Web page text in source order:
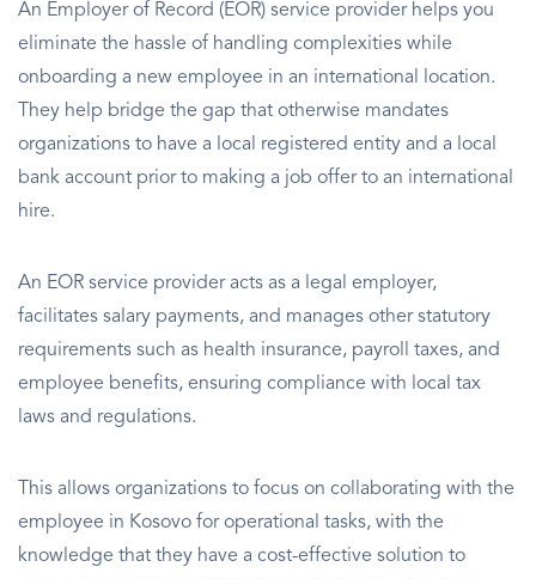
An Employer of Record (EOR) service provider helps you
eliminate the hassle of handling complexities while
onboarding a new employee in an international location.
They help bridge the gap that otherwise mandates
organizations to have a local registered entity and a local
bank account prior to making a job offer to an international
hire.
An EOR service provider acts as a legal employer,
facilitates salary payments, and manages other statutory
requirements such as health insurance, payroll taxes, and
employee benefits, ensuring compliance with local tax
laws and regulations.
This allows organizations to focus on collaborating with the
employee in Kosovo for operational tasks, with the
knowledge that they have a cost-effective solution to